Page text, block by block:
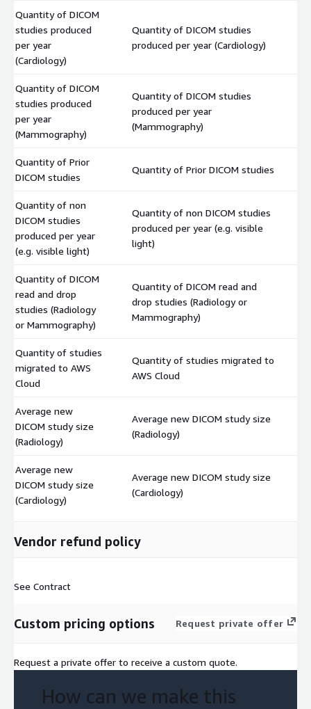
Quantity of DICOM
studies produced
per year
(Cardiology)
Quantity of DICOM studies
produced per year (Cardiology)
Quantity of DICOM
studies produced
per year
(Mammography)
Quantity of DICOM studies
produced per year
(Mammography)
Quantity of Prior
DICOM studies
Quantity of Prior DICOM studies
Quantity of non
DICOM studies
produced per year
(e.g. visible light)
Quantity of non DICOM studies
produced per year (e.g. visible
light)
Quantity of DICOM
read and drop
studies (Radiology
or Mammography)
Quantity of DICOM read and
drop studies (Radiology or
Mammography)
Quantity of studies
migrated to AWS
Cloud
Quantity of studies migrated to
AWS Cloud
Average new
DICOM study size
(Radiology)
Average new DICOM study size
(Radiology)
Average new
DICOM study size
(Cardiology)
Average new DICOM study size
(Cardiology)
Vendor refund policy
See Contract
Custom pricing options Request private offer
Request a private offer to receive a custom quote.
How can we make this